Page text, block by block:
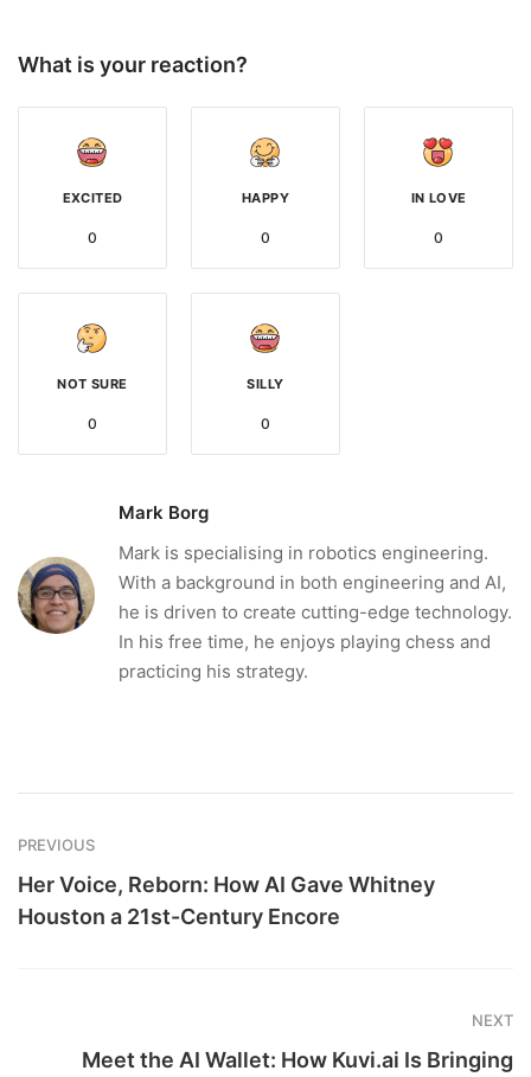
What is your reaction?
EXCITED
0
HAPPY
0
IN LOVE
0
NOT SURE
0
SILLY
0
Mark Borg
Mark is specialising in robotics engineering.
With a background in both engineering and AI,
he is driven to create cutting-edge technology.
In his free time, he enjoys playing chess and
practicing his strategy.
PREVIOUS
Her Voice, Reborn: How AI Gave Whitney
Houston a 21st-Century Encore
NEXT
Meet the AI Wallet: How Kuvi.ai Is Bringing